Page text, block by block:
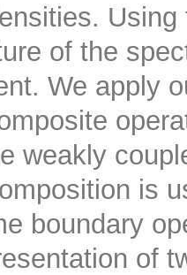
of the
We apply
weakly
is
boundary
of